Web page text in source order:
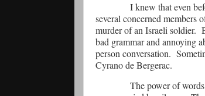
I knew that even
several concerned members
murder of an Israeli soldier.
bad grammar and annoying
person conversation.
Cyrano de Bergerac.
The power of